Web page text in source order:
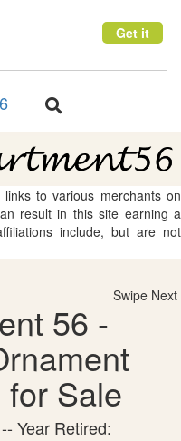
Get it
Toggle
to various merchants on
result in this site earning a
include, but are not
Swipe Next
56 -
Sale
Year Retired: